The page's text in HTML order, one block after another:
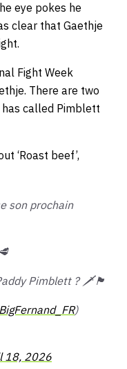
eye pokes he
clear that Gaethje
Fight Week
There are two
called Pimblett
‘Roast beef’,
son prochain
Pimblett ? 🗡️🏴󠁧󠁢󠁥󠁮󠁧󠁿
)
18, 2026